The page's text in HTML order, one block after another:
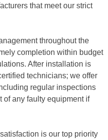
that meet our strict
throughout the
completion within budget
After installation is
technicians; we offer
regular inspections
of any faulty equipment if
is our top priority